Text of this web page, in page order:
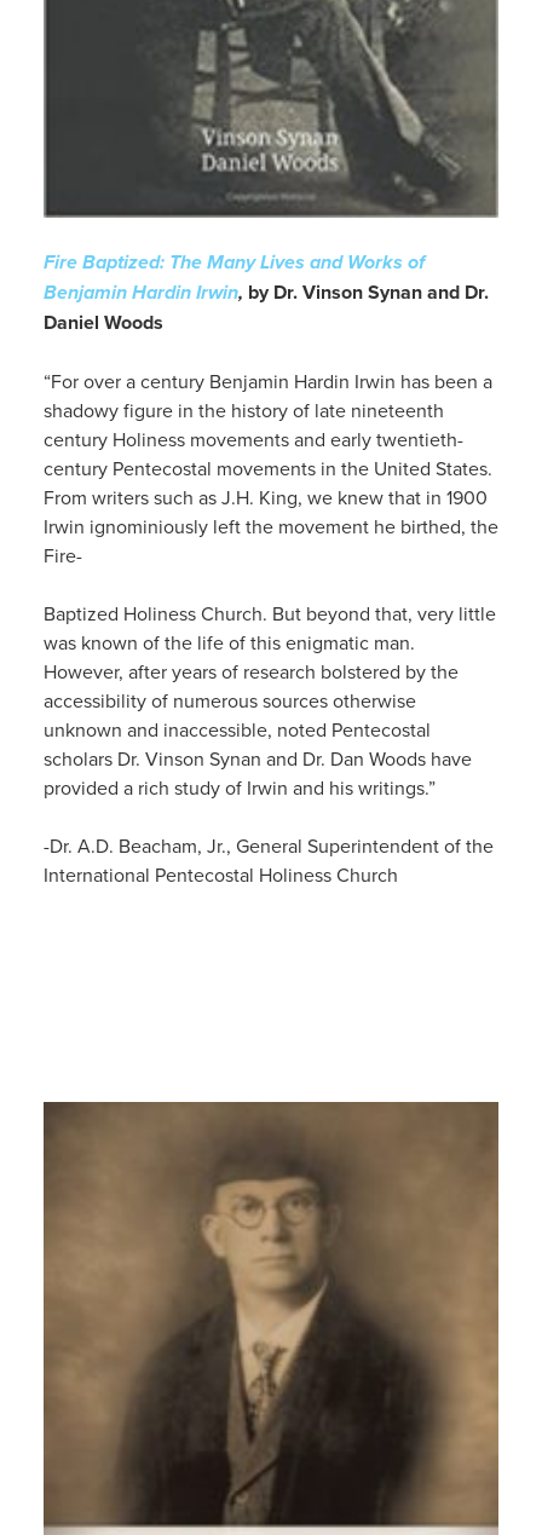
Fire Baptized: The Many Lives and Works of
Benjamin Hardin Irwin, by Dr. Vinson Synan and Dr.
Daniel Woods
“For over a century Benjamin Hardin Irwin has been a
shadowy figure in the history of late nineteenth
century Holiness movements and early twentieth-
century Pentecostal movements in the United States.
From writers such as J.H. King, we knew that in 1900
Irwin ignominiously left the movement he birthed, the
Fire-
Baptized Holiness Church. But beyond that, very little
was known of the life of this enigmatic man.
However, after years of research bolstered by the
accessibility of numerous sources otherwise
unknown and inaccessible, noted Pentecostal
scholars Dr. Vinson Synan and Dr. Dan Woods have
provided a rich study of Irwin and his writings.”
-Dr. A.D. Beacham, Jr., General Superintendent of the
International Pentecostal Holiness Church